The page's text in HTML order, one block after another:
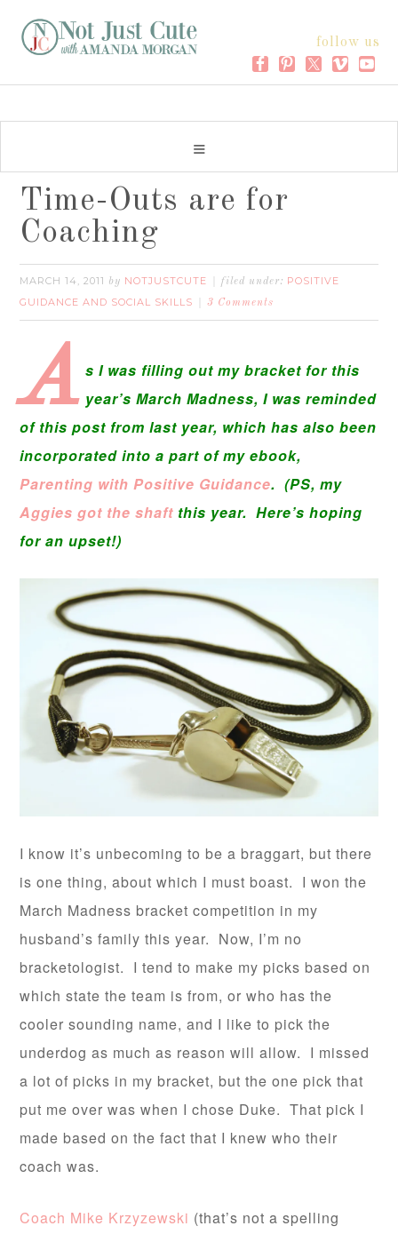
follow us
Time-Outs are for
Coaching
MARCH 14, 2011 by NOTJUSTCUTE filed under: POSITIVE
GUIDANCE AND SOCIAL SKILLS
3 Comments
A s I was filling out my bracket for this
year’s March Madness, I was reminded
of this post from last year, which has also been
incorporated into a part of my ebook,
Parenting with Positive Guidance. (PS, my
Aggies got the shaft this year. Here’s hoping
for an upset!)
I know it’s unbecoming to be a braggart, but there
is one thing, about which I must boast. I won the
March Madness bracket competition in my
husband’s family this year. Now, I’m no
bracketologist. I tend to make my picks based on
which state the team is from, or who has the
cooler sounding name, and I like to pick the
underdog as much as reason will allow. I missed
a lot of picks in my bracket, but the one pick that
put me over was when I chose Duke. That pick I
made based on the fact that I knew who their
coach was.
Coach Mike Krzyzewski (that’s not a spelling